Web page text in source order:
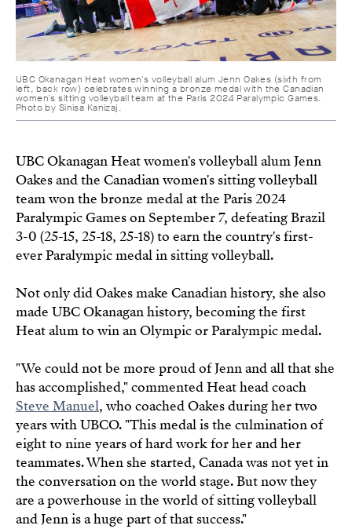
UBC Okanagan Heat women's volleyball alum Jenn Oakes (sixth from
left, back row) celebrates winning a bronze medal with the Canadian
women's sitting volleyball team at the Paris 2024 Paralympic Games.
Photo by Sinisa Kanizaj.
UBC Okanagan Heat women's volleyball alum Jenn
Oakes and the Canadian women's sitting volleyball
team won the bronze medal at the Paris 2024
Paralympic Games on September 7, defeating Brazil
3-0 (25-15, 25-18, 25-18) to earn the country's first-
ever Paralympic medal in sitting volleyball.
Not only did Oakes make Canadian history, she also
made UBC Okanagan history, becoming the first
Heat alum to win an Olympic or Paralympic medal.
"We could not be more proud of Jenn and all that she
has accomplished," commented Heat head coach
Steve Manuel, who coached Oakes during her two
years with UBCO. "This medal is the culmination of
eight to nine years of hard work for her and her
teammates. When she started, Canada was not yet in
the conversation on the world stage. But now they
are a powerhouse in the world of sitting volleyball
and Jenn is a huge part of that success."